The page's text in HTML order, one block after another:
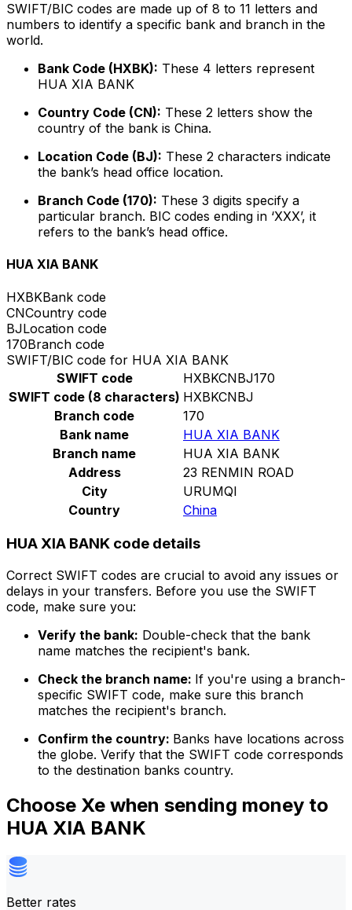
SWIFT/BIC codes are made up of 8 to 11 letters and
numbers to identify a specific bank and branch in the
world.
Bank Code (HXBK): These 4 letters represent
HUA XIA BANK
Country Code (CN): These 2 letters show the
country of the bank is China.
Location Code (BJ): These 2 characters indicate
the bank’s head office location.
Branch Code (170): These 3 digits specify a
particular branch. BIC codes ending in ‘XXX’, it
refers to the bank’s head office.
HUA XIA BANK
HXBKBank code
CNCountry code
BJLocation code
170Branch code
SWIFT/BIC code for HUA XIA BANK
SWIFT code
HXBKCNBJ170
SWIFT code (8 characters) HXBKCNBJ
Branch code
170
Bank name
HUA XIA BANK
Branch name
HUA XIA BANK
Address
23 RENMIN ROAD
City
URUMQI
Country
China
HUA XIA BANK code details
Correct SWIFT codes are crucial to avoid any issues or
delays in your transfers. Before you use the SWIFT
code, make sure you:
Verify the bank: Double-check that the bank
name matches the recipient's bank.
Check the branch name: If you're using a branch-
specific SWIFT code, make sure this branch
matches the recipient's branch.
Confirm the country: Banks have locations across
the globe. Verify that the SWIFT code corresponds
to the destination banks country.
Choose Xe when sending money to
HUA XIA BANK
Better rates